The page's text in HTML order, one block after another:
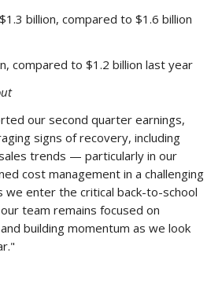
$1.3 billion, compared to $1.6 billion
compared to $1.2 billion last year
our second quarter earnings,
signs of recovery, including
trends — particularly in our
cost management in a challenging
we enter the critical back-to-school
team remains focused on
building momentum as we look